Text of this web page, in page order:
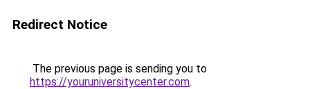
Redirect Notice
The previous page is sending you to
https://youruniversitycenter.com.